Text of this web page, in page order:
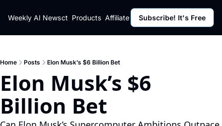
Weekly AI News
Policy
Policy
Privacy Policy
Contact Products Affiliate Program Resources
Resources
Subscribe! It's Free
Home Posts Elon Musk’s $6 Billion Bet
Elon Musk’s $6
Billion Bet